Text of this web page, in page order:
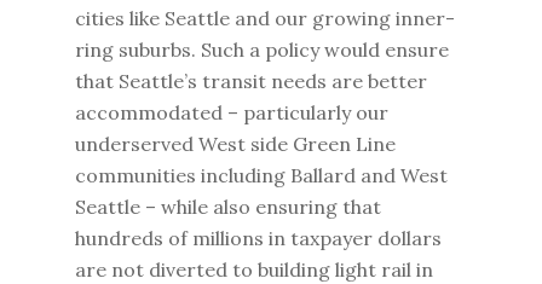
cities like Seattle and our growing inner-
ring suburbs. Such a policy would ensure
that Seattle’s transit needs are better
accommodated – particularly our
underserved West side Green Line
communities including Ballard and West
Seattle – while also ensuring that
hundreds of millions in taxpayer dollars
are not diverted to building light rail in